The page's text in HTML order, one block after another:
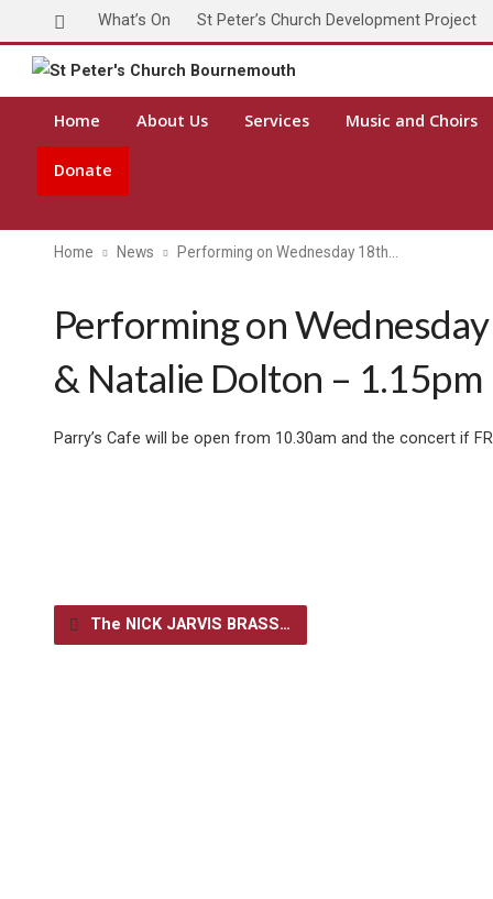
What’s On
St Peter’s Church Development Project
Home About Us Services Music and Choirs
Donate
Home News Performing on Wednesday 18th…
Performing on
& Natalie Dolton – 1.15pm
Parry’s Cafe will be open from 10.30am and the concert if
The NICK JARVIS BRASS…